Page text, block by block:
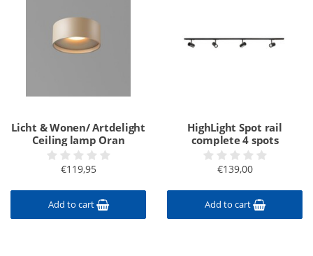
Licht & Wonen/ Artdelight
Ceiling lamp Oran
€119,95
Add to cart
HighLight Spot rail
complete 4 spots
€139,00
Add to cart